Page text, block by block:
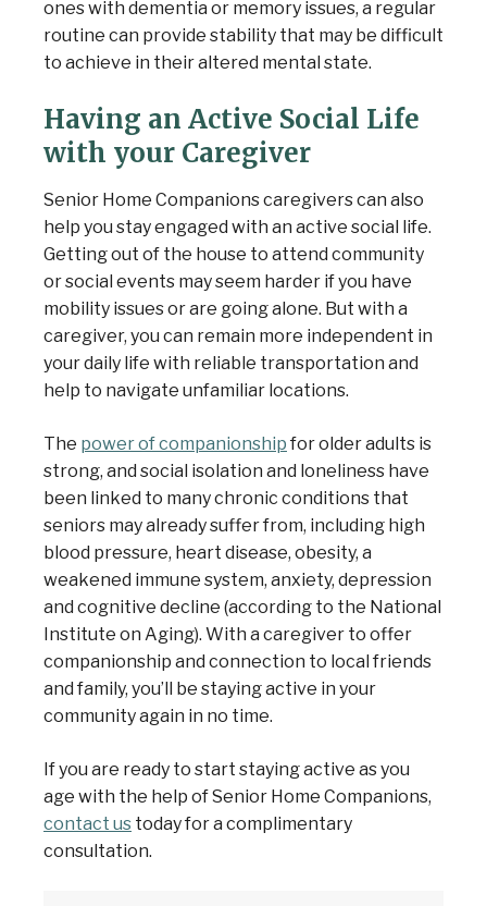
ones with dementia or memory issues, a regular
routine can provide stability that may be difficult
to achieve in their altered mental state.
Having an Active Social Life
with your Caregiver
Senior Home Companions caregivers can also
help you stay engaged with an active social life.
Getting out of the house to attend community
or social events may seem harder if you have
mobility issues or are going alone. But with a
caregiver, you can remain more independent in
your daily life with reliable transportation and
help to navigate unfamiliar locations.
The power of companionship for older adults is
strong, and social isolation and loneliness have
been linked to many chronic conditions that
seniors may already suffer from, including high
blood pressure, heart disease, obesity, a
weakened immune system, anxiety, depression
and cognitive decline (according to the National
Institute on Aging). With a caregiver to offer
companionship and connection to local friends
and family, you’ll be staying active in your
community again in no time.
If you are ready to start staying active as you
age with the help of Senior Home Companions,
contact us today for a complimentary
consultation.